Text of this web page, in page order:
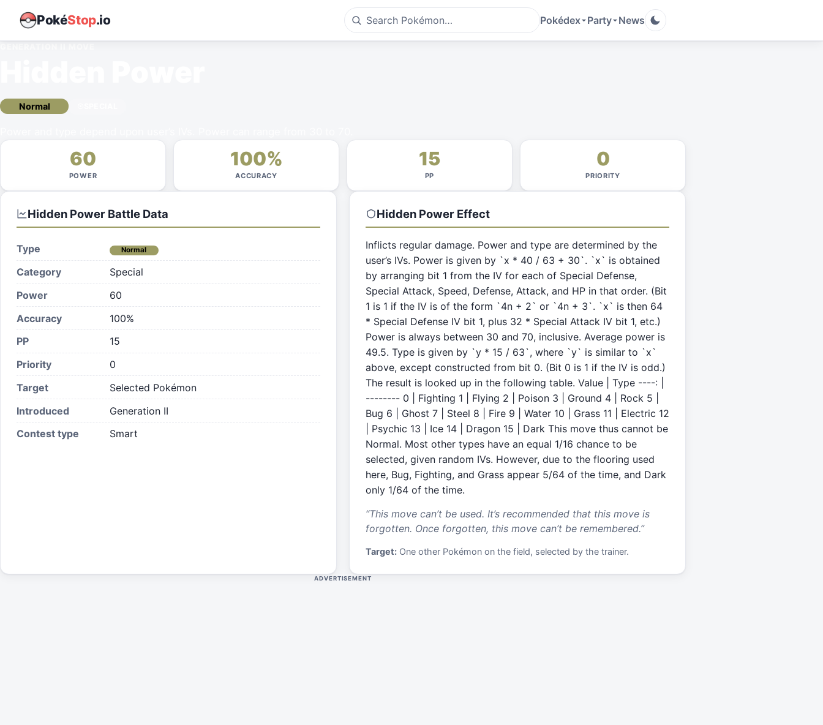
PokéStop.io Pokédex Party News
Normal
60
POWER
100%
ACCURACY
15
PP
0
PRIORITY
Hidden PowerBattle Data
Type Normal
Category
Special
Power
60
Accuracy
100%
PP
15
Priority
0
Target
Selected Pokémon
Introduced
Generation II
Contest type
Smart
Hidden PowerEffect
Inflicts regular damage. Power and type are determined by the
user’s IVs. Power is given by `x * 40 / 63 + 30`. `x` is obtained
by arranging bit 1 from the IV for each of Special Defense,
Special Attack, Speed, Defense, Attack, and HP in that order. (Bit
1 is 1 if the IV is of the form `4n + 2` or `4n + 3`. `x` is then 64
* Special Defense IV bit 1, plus 32 * Special Attack IV bit 1, etc.)
Power is always between 30 and 70, inclusive. Average power is
49.5. Type is given by `y * 15 / 63`, where `y` is similar to `x`
above, except constructed from bit 0. (Bit 0 is 1 if the IV is odd.)
The result is looked up in the following table. Value | Type ----: |
-------- 0 | Fighting 1 | Flying 2 | Poison 3 | Ground 4 | Rock 5 |
Bug 6 | Ghost 7 | Steel 8 | Fire 9 | Water 10 | Grass 11 | Electric 12
| Psychic 13 | Ice 14 | Dragon 15 | Dark This move thus cannot be
Normal. Most other types have an equal 1/16 chance to be
selected, given random IVs. However, due to the flooring used
here, Bug, Fighting, and Grass appear 5/64 of the time, and Dark
only 1/64 of the time.
“This move can’t be used. It’s recommended that this move is
forgotten. Once forgotten, this move can’t be remembered.”
Target: One other Pokémon on the field, selected by the trainer.
ADVERTISEMENT